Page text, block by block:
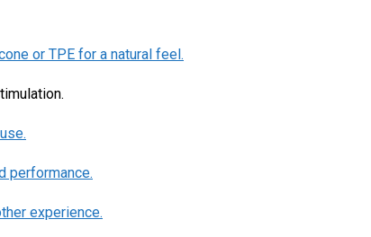
or TPE for a natural feel.
performance.
experience.